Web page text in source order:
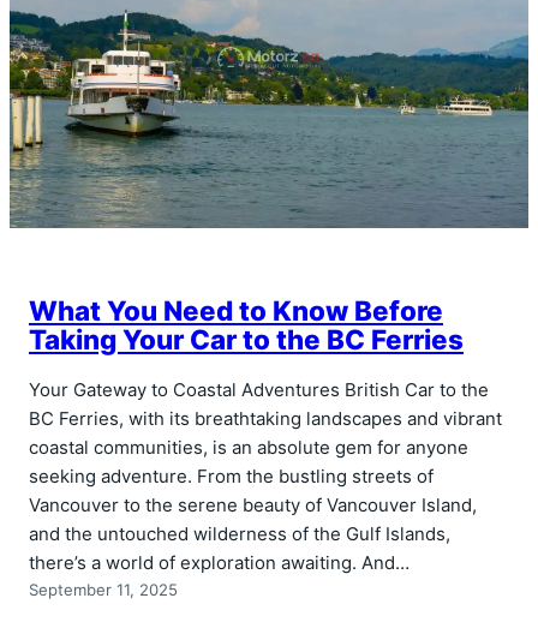
What You Need to Know Before
Taking Your Car to the BC Ferries
Your Gateway to Coastal Adventures British Car to the
BC Ferries, with its breathtaking landscapes and vibrant
coastal communities, is an absolute gem for anyone
seeking adventure. From the bustling streets of
Vancouver to the serene beauty of Vancouver Island,
and the untouched wilderness of the Gulf Islands,
there’s a world of exploration awaiting. And…
September 11, 2025